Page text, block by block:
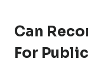
Can
For